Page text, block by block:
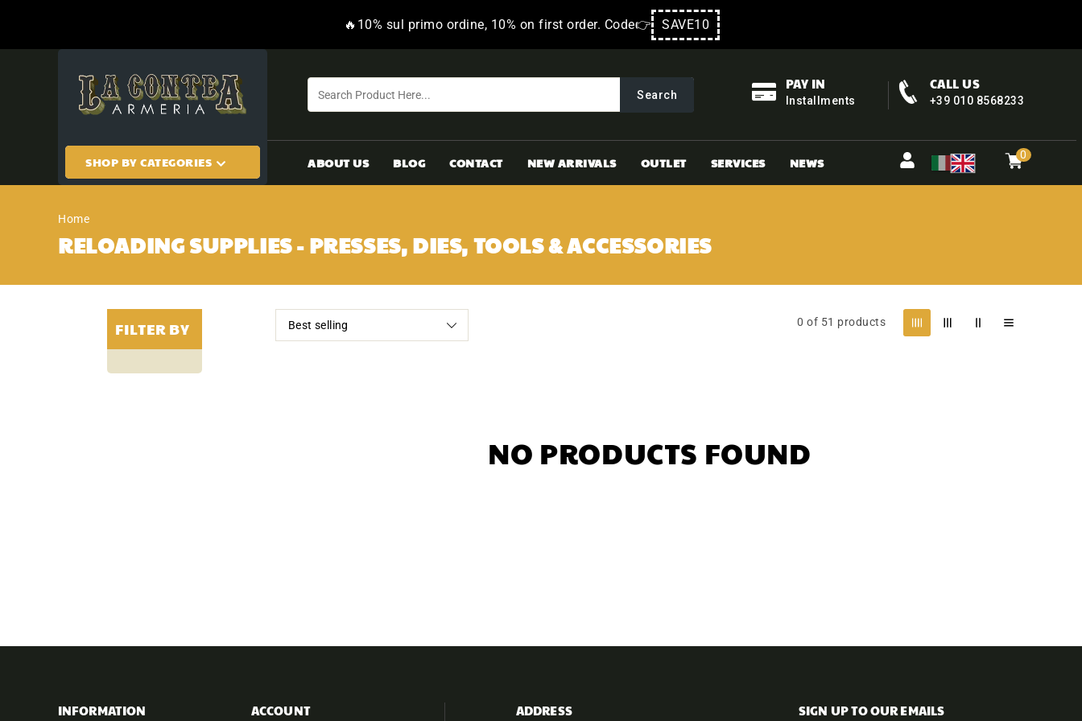
🔥10% sul primo ordine, 10% on first order. Code👉 SAVE10
Search
PAY IN
Installments
CALL US
+39 010 8568233
SHOP BY CATEGORIES ABOUT US BLOG CONTACT NEW ARRIVALS OUTLET SERVICES NEWS
Cart
0
0
items
Home
RELOADING SUPPLIES - PRESSES, DIES, TOOLS & ACCESSORIES
FILTER BY 0 of 51 products
NO PRODUCTS FOUND
INFORMATION ACCOUNT ADDRESS SIGN UP TO OUR EMAILS